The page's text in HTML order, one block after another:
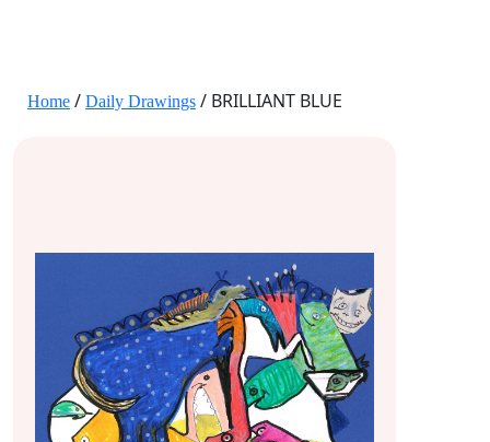
Home / Daily Drawings / BRILLIANT BLUE